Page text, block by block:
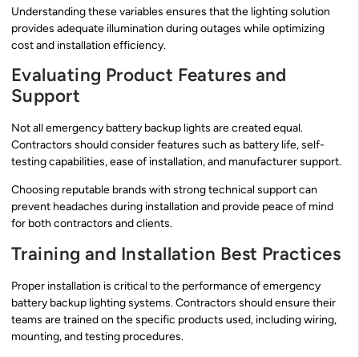
Understanding these variables ensures that the lighting solution
provides adequate illumination during outages while optimizing
cost and installation efficiency.
Evaluating Product Features and
Support
Not all emergency battery backup lights are created equal.
Contractors should consider features such as battery life, self-
testing capabilities, ease of installation, and manufacturer support.
Choosing reputable brands with strong technical support can
prevent headaches during installation and provide peace of mind
for both contractors and clients.
Training and Installation Best Practices
Proper installation is critical to the performance of emergency
battery backup lighting systems. Contractors should ensure their
teams are trained on the specific products used, including wiring,
mounting, and testing procedures.